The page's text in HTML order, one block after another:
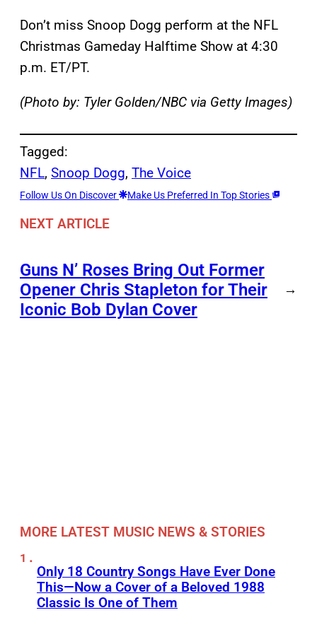
Don’t miss Snoop Dogg perform at the NFL
Christmas Gameday Halftime Show at 4:30
p.m. ET/PT.
(Photo by: Tyler Golden/NBC via Getty Images)
Tagged:
NFL, Snoop Dogg, The Voice
Follow Us On Discover Make Us Preferred In Top Stories
NEXT ARTICLE
Guns N’ Roses Bring Out Former
Opener Chris Stapleton for Their
Iconic Bob Dylan Cover
→
MORE LATEST MUSIC NEWS & STORIES
Only 18 Country Songs Have Ever Done
This—Now a Cover of a Beloved 1988
Classic Is One of Them